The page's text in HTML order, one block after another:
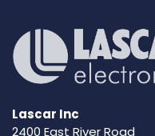
Lascar Inc
2400 East River Road